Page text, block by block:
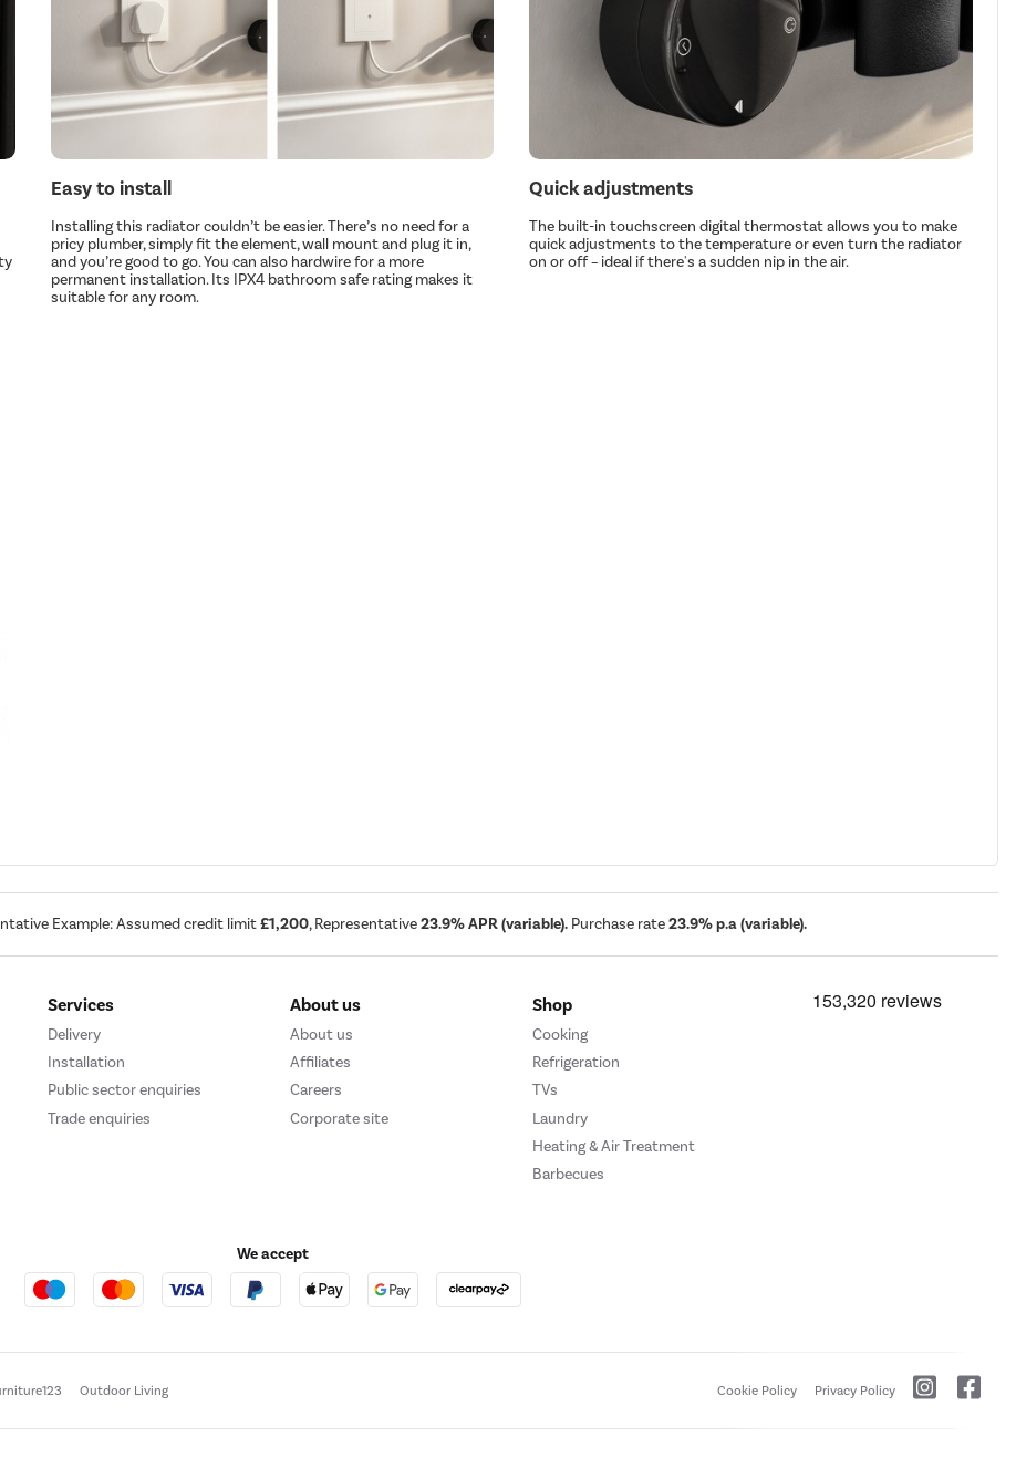
Easy to install
Installing this radiator couldn’t be easier. There’s no need for a
pricy plumber, simply fit the element, wall mount and plug it in,
and you’re good to go. You can also hardwire for a more
permanent installation. Its IPX4 bathroom safe rating makes it
suitable for any room.
Quick adjustments
The built-in touchscreen digital thermostat allows you to make
quick adjustments to the temperature or even turn the radiator
on or off – ideal if there's a sudden nip in the air.
Example: Assumed credit limit£1,200, Representative23.9% APR (variable). Purchase rate23.9% p.a (variable).
Services
Delivery
Installation
Public sector enquiries
Trade enquiries
About us
About us
Affiliates
Careers
Corporate site
Shop
Cooking
Refrigeration
TVs
Laundry
Heating & Air Treatment
Barbecues
We accept
Outdoor Living Cookie Policy Privacy Policy